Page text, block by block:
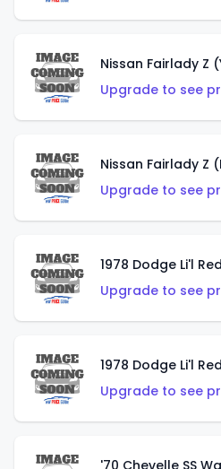
Nissan Fairlady Z
Upgrade to see
Nissan Fairlady Z
Upgrade to see
Upgrade to see
Upgrade to see